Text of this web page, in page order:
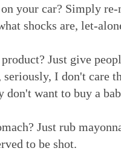
your car? Simply
shocks are, let-
Just give
seriously, I don't care
don't want to buy a
Just rub
to be shot.